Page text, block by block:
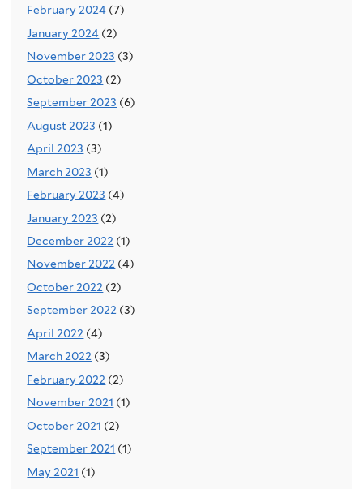
February 2024 (7)
January 2024 (2)
November 2023 (3)
October 2023 (2)
September 2023 (6)
August 2023 (1)
April 2023 (3)
March 2023 (1)
February 2023 (4)
January 2023 (2)
December 2022 (1)
November 2022 (4)
October 2022 (2)
September 2022 (3)
April 2022 (4)
March 2022 (3)
February 2022 (2)
November 2021 (1)
October 2021 (2)
September 2021 (1)
May 2021 (1)